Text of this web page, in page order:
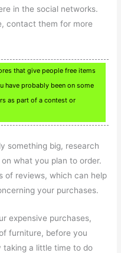
in the social networks.
contact them for more
that give people free items
have probably been on some
as part of a contest or
something big, research
what you plan to order.
of reviews, which can help
your purchases.
expensive purchases,
furniture, before you
taking a little time to do